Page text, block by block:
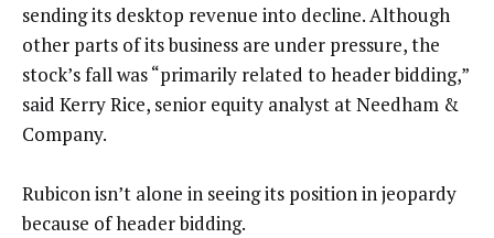
sending its desktop revenue into decline. Although
other parts of its business are under pressure, the
stock’s fall was “primarily related to header bidding,”
said Kerry Rice, senior equity analyst at Needham &
Company.
Rubicon isn’t alone in seeing its position in jeopardy
because of header bidding.